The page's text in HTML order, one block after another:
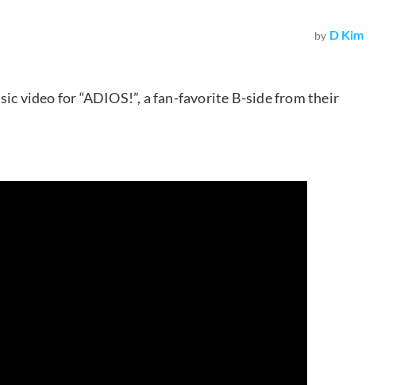
by D Kim
video for “ADIOS!”, a fan-favorite B-side from their